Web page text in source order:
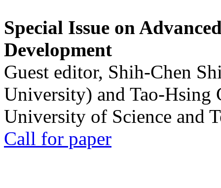
Special Issue on
Development
Guest editor, Shih-Chen
University) and Tao-Hsing
University of Science and
Call for paper